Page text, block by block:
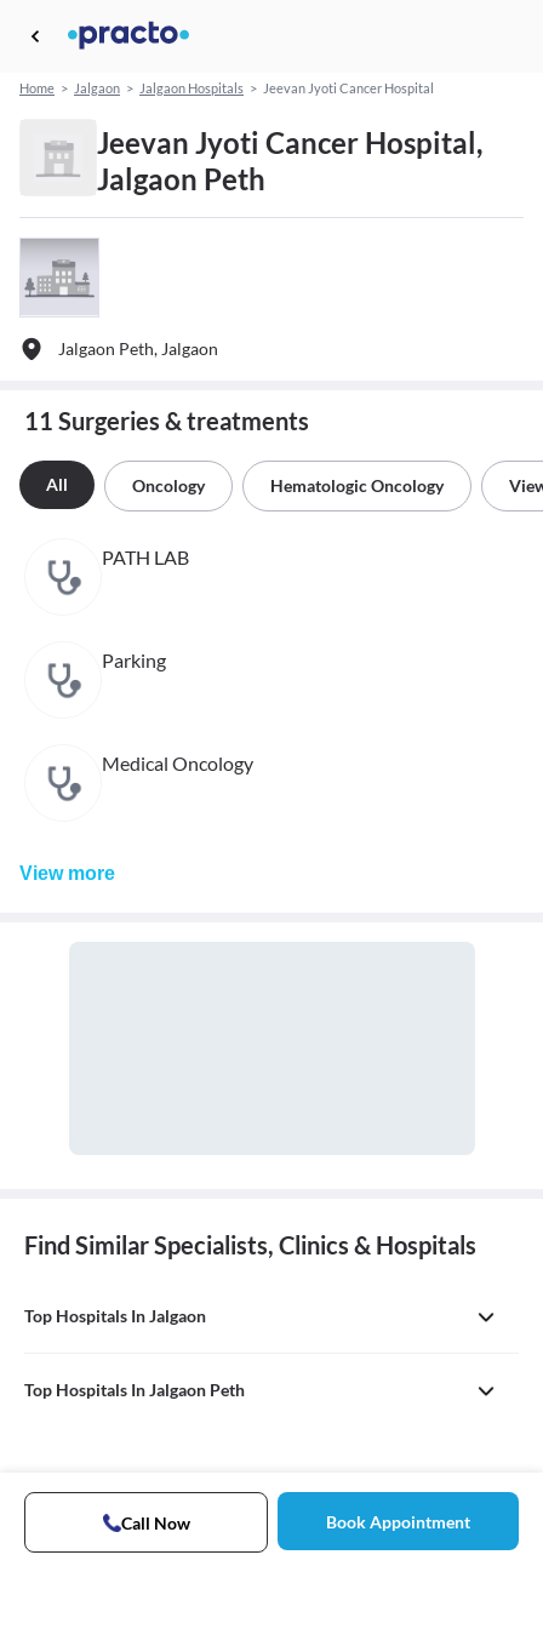
Home > Jalgaon > Jalgaon Hospitals > Jeevan Jyoti Cancer Hospital
Jeevan Jyoti Cancer Hospital,
Jalgaon Peth
Jalgaon Peth, Jalgaon
11 Surgeries & treatments
All Oncology Hematologic Oncology
PATH LAB
Parking
Medical Oncology
View more
Call Now Book Appointment
Find Similar Specialists, Clinics & Hospitals
Top Hospitals In Jalgaon
Top Hospitals In Jalgaon Peth